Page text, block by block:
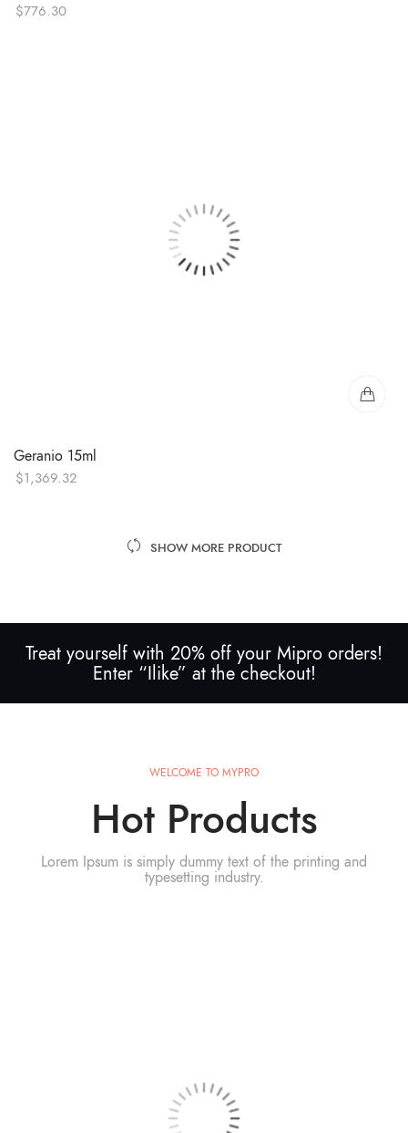
$776.30
Geranio 15ml
$1,369.32
SHOW MORE PRODUCT
Treat yourself with 20% off your Mipro orders!
Enter “Ilike” at the checkout!
WELCOME TO MYPRO
Hot Products
Lorem Ipsum is simply dummy text of the printing and
typesetting industry.